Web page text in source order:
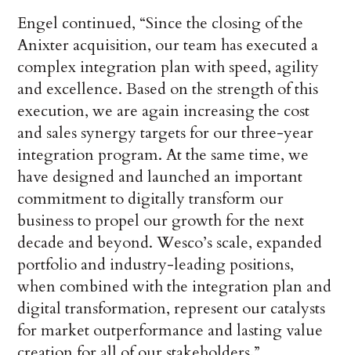
Engel continued, “Since the closing of the
Anixter acquisition, our team has executed a
complex integration plan with speed, agility
and excellence. Based on the strength of this
execution, we are again increasing the cost
and sales synergy targets for our three-year
integration program. At the same time, we
have designed and launched an important
commitment to digitally transform our
business to propel our growth for the next
decade and beyond. Wesco’s scale, expanded
portfolio and industry-leading positions,
when combined with the integration plan and
digital transformation, represent our catalysts
for market outperformance and lasting value